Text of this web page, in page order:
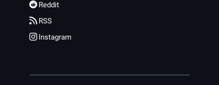
Reddit
RSS
Instagram